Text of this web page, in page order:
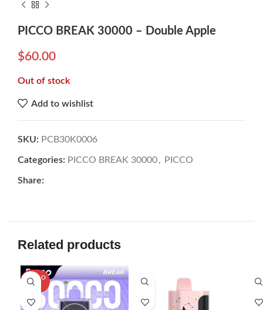
PICCO BREAK 30000 – Double Apple
$60.00
Out of stock
Add to wishlist
SKU: PCB30K0006
Categories: PICCO BREAK 30000, PICCO
Share:
Related products
SOLD O
UT
-7% -